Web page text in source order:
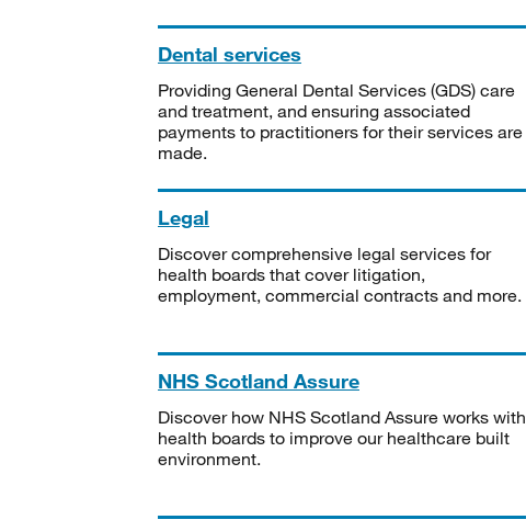
Dental services
Providing General Dental Services (GDS) care
and treatment, and ensuring associated
payments to practitioners for their services are
made.
Legal
Discover comprehensive legal services for
health boards that cover litigation,
employment, commercial contracts and more.
NHS Scotland Assure
Discover how NHS Scotland Assure works with
health boards to improve our healthcare built
environment.